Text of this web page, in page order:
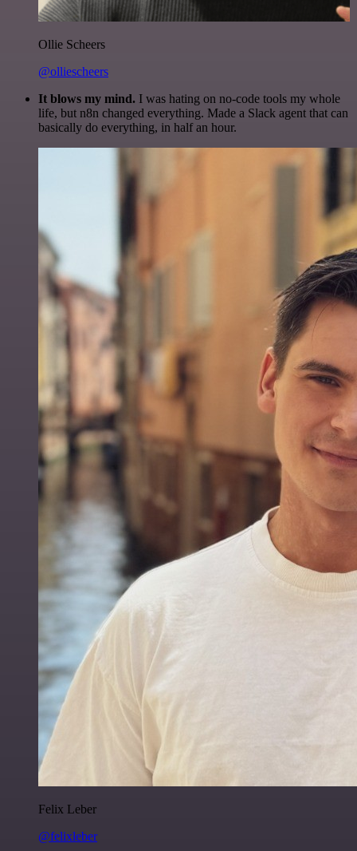
Ollie Scheers
@olliescheers
It blows my mind. I was hating on no-code tools my whole
life, but n8n changed everything. Made a Slack agent that can
basically do everything, in half an hour.
Felix Leber
@felixleber